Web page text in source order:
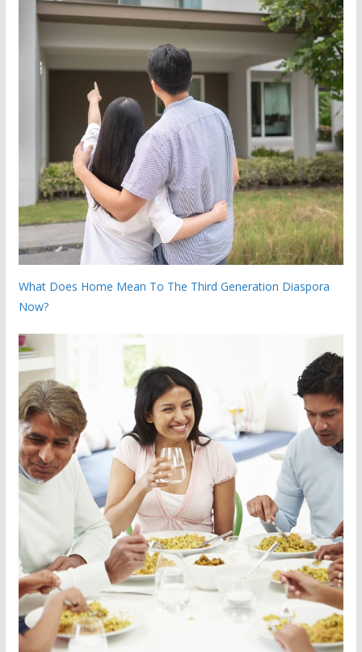
What Does Home Mean To The Third Generation Diaspora
Now?